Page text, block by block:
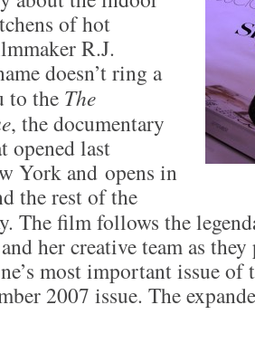
of hot
R.J.
doesn’t ring a
to the The
, the documentary
opened last
York and opens in
the rest of the
The film follows the
her creative team as
most important issue of
2007 issue. The